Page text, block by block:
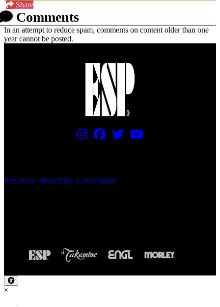
Share
Comments
In an attempt to reduce spam, comments on content older than one
year cannot be posted.
Terms of Use Privacy Policy Contact Support
×